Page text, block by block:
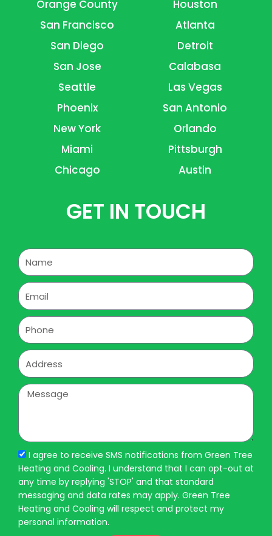
Orange County
San Francisco
San Diego
San Jose
Seattle
Phoenix
New York
Miami
Chicago
Houston
Atlanta
Detroit
Calabasa
Las Vegas
San Antonio
Orlando
Pittsburgh
Austin
GET IN TOUCH
Name
Email
Phone
Address
Message
I agree to receive SMS notifications from Green Tree
Heating and Cooling. I understand that I can opt-out at
any time by replying 'STOP' and that standard
messaging and data rates may apply. Green Tree
Heating and Cooling will respect and protect my
personal information.